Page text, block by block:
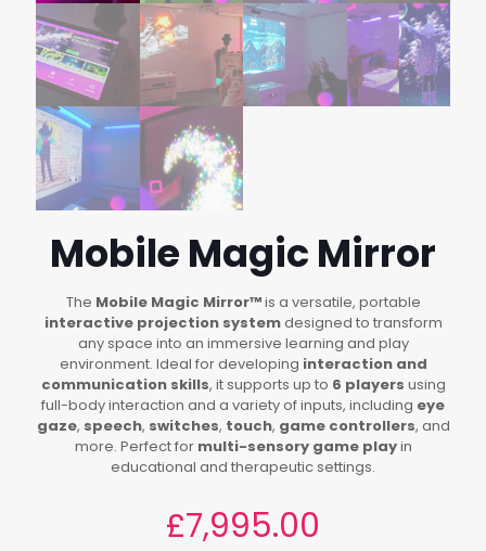
Mobile Magic Mirror
The Mobile Magic Mirror™is a versatile, portable
interactive projection systemdesigned to transform
any space into an immersive learning and play
environment. Ideal for developing interaction and
communication skills, it supports up to 6 players using
full-body interaction and a variety of inputs, including eye
gaze, speech, switches, touch, game controllers, and
more. Perfect for multi-sensory game playin
educational and therapeutic settings.
£7,995.00